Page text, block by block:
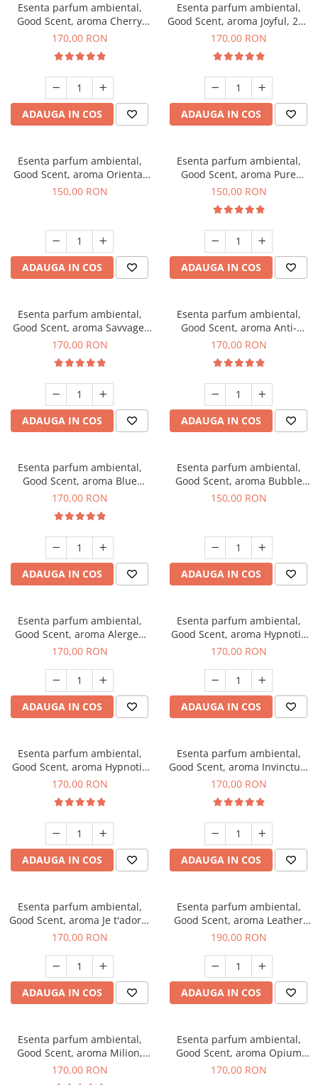
Esenta parfum ambiental,
Good Scent, aroma Cherry
Kisses, 200 g
170,00 RON
ADAUGA IN COS
Esenta parfum ambiental,
Good Scent, aroma Joyful, 200
g
170,00 RON
ADAUGA IN COS
Esenta parfum ambiental,
Good Scent, aroma Oriental
Amber, 200 g
150,00 RON
ADAUGA IN COS
Esenta parfum ambiental,
Good Scent, aroma Pure
White Musc, 200 g
150,00 RON
ADAUGA IN COS
Esenta parfum ambiental,
Good Scent, aroma Savvage,
200 g
170,00 RON
ADAUGA IN COS
Esenta parfum ambiental,
Good Scent, aroma Anti-
Tobacco, 200 g
170,00 RON
ADAUGA IN COS
Esenta parfum ambiental,
Good Scent, aroma Blue
Chanell, 200 g
170,00 RON
ADAUGA IN COS
Esenta parfum ambiental,
Good Scent, aroma Bubble
Gum, 200 g
150,00 RON
ADAUGA IN COS
Esenta parfum ambiental,
Good Scent, aroma Alergen
Free Deo2 Aromatic, 200 g
170,00 RON
ADAUGA IN COS
Esenta parfum ambiental,
Good Scent, aroma Hypnotic
Jasmine, 200 g
170,00 RON
ADAUGA IN COS
Esenta parfum ambiental,
Good Scent, aroma Hypnotic
Eyes, 200 g
170,00 RON
ADAUGA IN COS
Esenta parfum ambiental,
Good Scent, aroma Invinctus,
200 g
170,00 RON
ADAUGA IN COS
Esenta parfum ambiental,
Good Scent, aroma Je t'adore,
200 g
170,00 RON
ADAUGA IN COS
Esenta parfum ambiental,
Good Scent, aroma Leather
Tuscano, 200 g
190,00 RON
ADAUGA IN COS
Esenta parfum ambiental,
Good Scent, aroma Milion,
200 g
170,00 RON
Esenta parfum ambiental,
Good Scent, aroma Opium
Oriental, 200 g
170,00 RON